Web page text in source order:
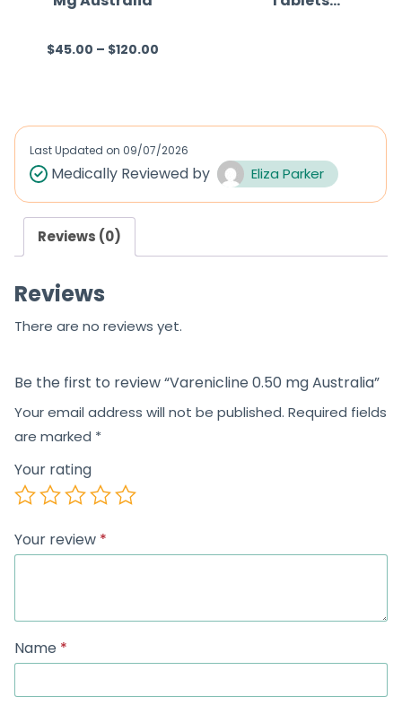
R
d
0
u
t
f
$45.00 – $120.00
0
Last Updated on 09/07/2026
Medically Reviewed by Eliza Parker
Reviews (0)
Reviews
There are no reviews yet.
Be the first to review “Varenicline 0.50 mg Australia”
Your email address will not be published. Required fields
are marked *
Your rating
Your review *
Name *